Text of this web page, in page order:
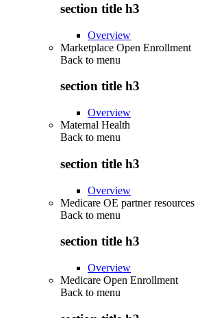
section title h3
Overview
Marketplace Open Enrollment
Back to menu
section title h3
Overview
Maternal Health
Back to menu
section title h3
Overview
Medicare OE partner resources
Back to menu
section title h3
Overview
Medicare Open Enrollment
Back to menu